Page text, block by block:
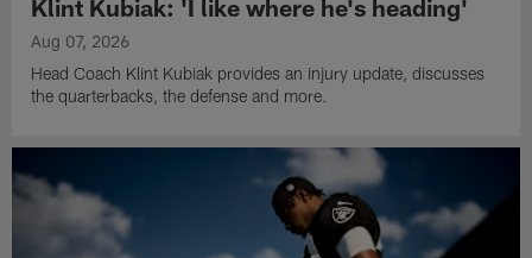
Klint Kubiak: 'I like where he's heading'
Aug 07, 2026
Head Coach Klint Kubiak provides an injury update, discusses
the quarterbacks, the defense and more.